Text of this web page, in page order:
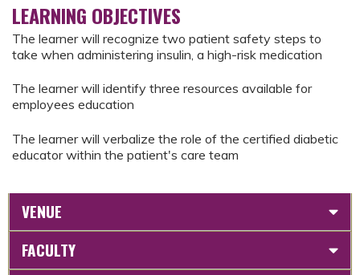
LEARNING OBJECTIVES
The learner will recognize two patient safety steps to
take when administering insulin, a high-risk medication
The learner will identify three resources available for
employees education
The learner will verbalize the role of the certified diabetic
educator within the patient's care team
VENUE
FACULTY